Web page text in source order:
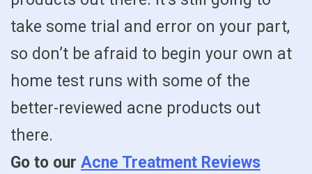
take some trial and error on your part,
so don’t be afraid to begin your own at
home test runs with some of the
better-reviewed acne products out
there.
Go to our Acne Treatment Reviews